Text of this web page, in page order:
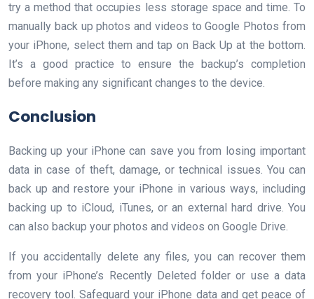
try a method that occupies less storage space and time. To
manually back up photos and videos to Google Photos from
your iPhone, select them and tap on Back Up at the bottom.
It’s a good practice to ensure the backup’s completion
before making any significant changes to the device.
Conclusion
Backing up your iPhone can save you from losing important
data in case of theft, damage, or technical issues. You can
back up and restore your iPhone in various ways, including
backing up to iCloud, iTunes, or an external hard drive. You
can also backup your photos and videos on Google Drive.
If you accidentally delete any files, you can recover them
from your iPhone’s Recently Deleted folder or use a data
recovery tool. Safeguard your iPhone data and get peace of